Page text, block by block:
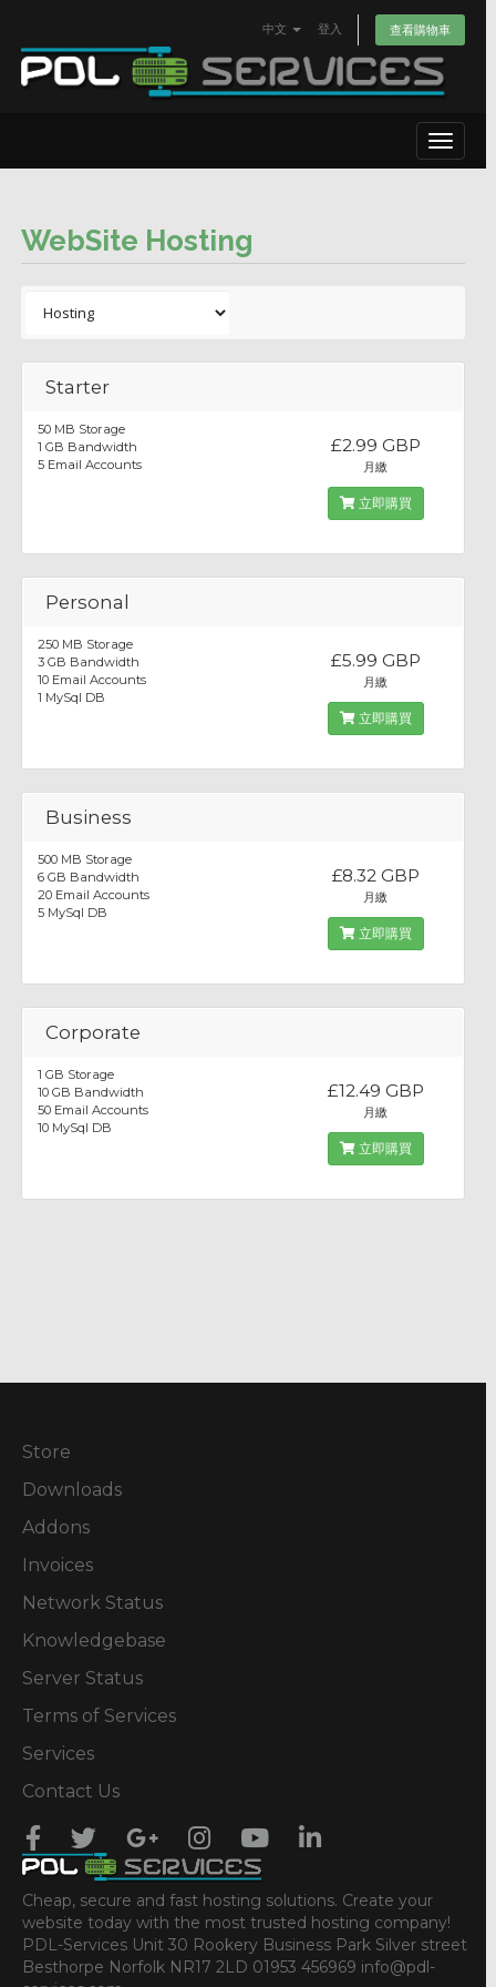
中文 登入 查看購物車
Toggle
WebSite Hosting
Starter
50 MB Storage
1 GB Bandwidth
5 Email Accounts
£2.99 GBP
月繳
立即購買
Personal
250 MB Storage
3 GB Bandwidth
10 Email Accounts
1 MySql DB
£5.99 GBP
月繳
立即購買
Business
500 MB Storage
6 GB Bandwidth
20 Email Accounts
5 MySql DB
£8.32 GBP
月繳
立即購買
Corporate
1 GB Storage
10 GB Bandwidth
50 Email Accounts
10 MySql DB
£12.49 GBP
月繳
立即購買
Store
Downloads
Addons
Invoices
Network Status
Knowledgebase
Server Status
Terms of Services
Services
Contact Us
Cheap, secure and fast hosting solutions. Create your
website today with the most trusted hosting company!
PDL-Services Unit 30 Rookery Business Park Silver street
Besthorpe Norfolk NR17 2LD 01953 456969 info@pdl-